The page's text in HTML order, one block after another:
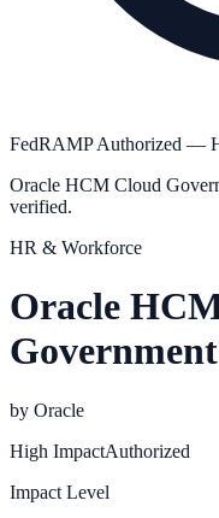
FedRAMP Authorized —
Oracle HCM Cloud
verified.
HR & Workforce
Oracle
Government
by Oracle
High ImpactAuthorized
Impact Level